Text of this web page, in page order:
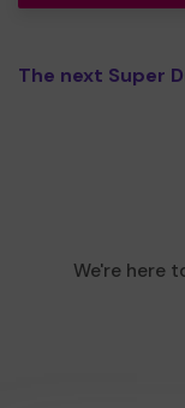
The next Super
We're here